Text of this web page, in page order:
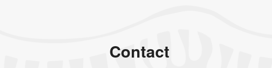
Contact